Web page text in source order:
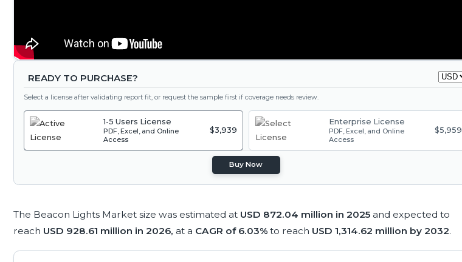
READY TO PURCHASE?
Select a license after validating report fit, or request the sample first if coverage needs review.
1-5 Users License
PDF, Excel, and Online
Access
$3,939
Enterprise License
PDF, Excel, and Online
Access
$5,959
Buy Now
The Beacon Lights Market size was estimated at USD 872.04 million in 2025 and expected to
reach USD 928.61 million in 2026, at a CAGR of 6.03% to reach USD 1,314.62 million by 2032.